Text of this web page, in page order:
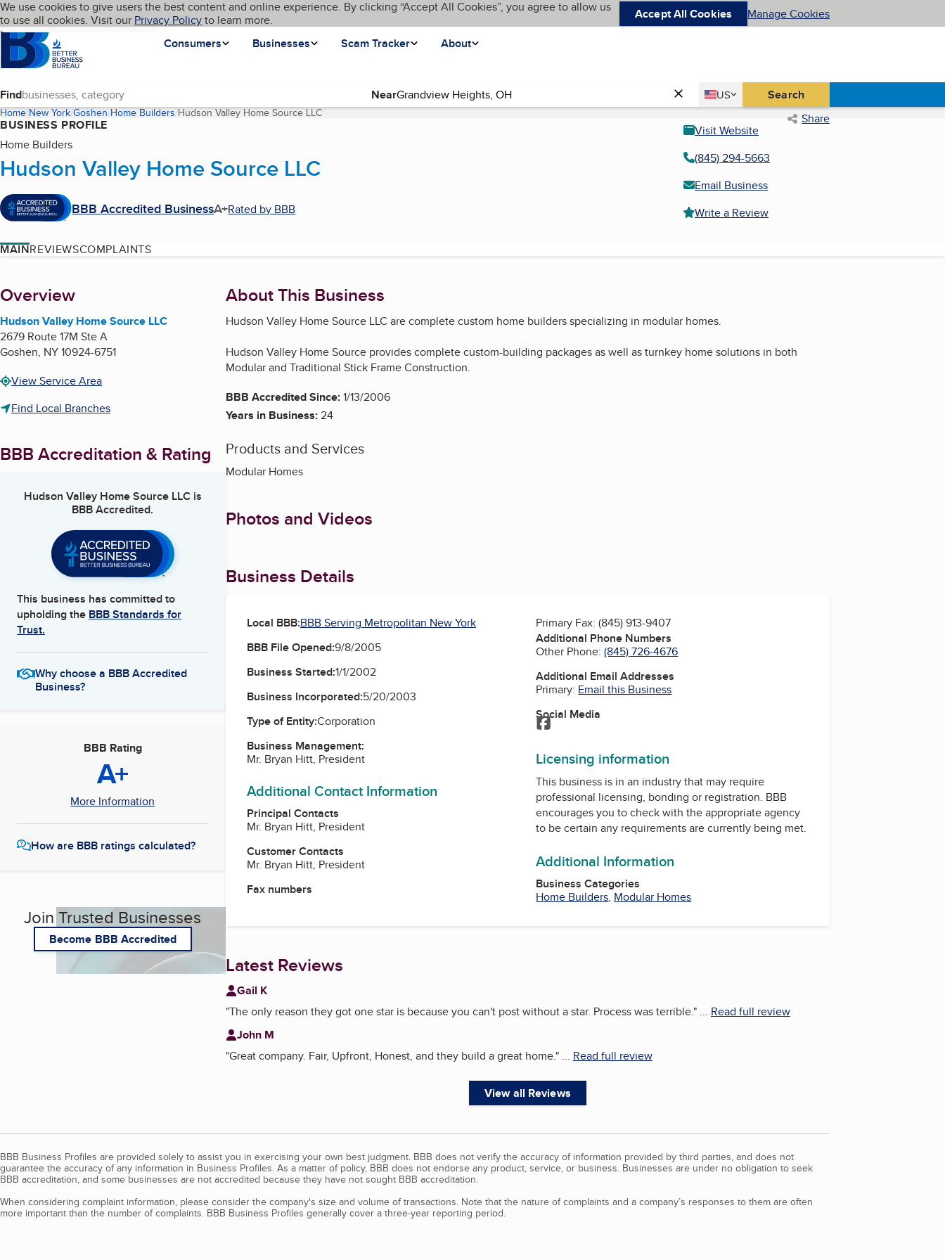
Skip to main content
Cookies on BBB.org
We use cookies to give users the best content and online experience. By clicking “Accept All Cookies”, you agree to allow us
to use all cookies. Visit our Privacy Policyto learn more. Accept All Cookies Manage Cookies
Homepage
Consumers
Businesses Scam Tracker About
Language My BBB
Find Near Country
US
United States Search
Home New York Goshen Home Builders Hudson Valley Home Source LLC(current page) Share
BUSINESS PROFILE
Home Builders
Hudson Valley Home Source LLC
BBB Accredited BusinessA+Rated by BBB
Visit Website
(845) 294-5663
Email Business
Write a Review
MAINREVIEWSCOMPLAINTS
About
Overview
Hudson Valley Home Source LLC
2679 Route 17M Ste A
Goshen, NY10924-6751
View Service Area
Find Local Branches
BBB Accreditation & Rating
Hudson Valley Home Source LLCis
BBB Accredited.
This business has committed to
upholding the BBB Standards for
Trust.
Why choose a BBB Accredited
Business?
BBB Rating
A+
More Information
How are BBB ratings calculated?
Join Trusted Businesses
Become BBB Accredited
About This Business
Hudson Valley Home Source LLC are complete custom home builders specializing in modular homes.
Hudson Valley Home Source provides complete custom-building packages as well as turnkey home solutions in both
Modular and Traditional Stick Frame Construction.
BBB Accredited Since:1/13/2006
Years in Business:24
Products and Services
Modular Homes
Photos and Videos
Business Details
Local BBB:BBB Serving Metropolitan New York
BBB File Opened:9/8/2005
Business Started:1/1/2002
Business Incorporated:5/20/2003
Type of Entity:Corporation
Business Management:
Mr. Bryan Hitt, President
Additional Contact Information
Principal Contacts
Mr. Bryan Hitt, President
Customer Contacts
Mr. Bryan Hitt, President
Fax numbers
Primary Fax:(845) 913-9407
Additional Phone Numbers
Other Phone:(845) 726-4676
Additional Email Addresses
Primary: Email this Business
Social Media
Facebook
Licensing information
This business is in an industry that may require
professional licensing, bonding or registration. BBB
encourages you to check with the appropriate agency
to be certain any requirements are currently being met.
Additional Information
Business Categories
Home Builders, Modular Homes
Latest Reviews
Gail K
"The only reason they got one star is because you can't post without a star. Process was terrible."... Read full review
John M
"Great company. Fair, Upfront, Honest, and they build a great home."... Read full review
View all Reviews
BBB Business Profiles are provided solely to assist you in exercising your own best judgment. BBB does not verify the accuracy of information provided by third parties, and does not
guarantee the accuracy of any information in Business Profiles. As a matter of policy, BBB does not endorse any product, service, or business. Businesses are under no obligation to seek
BBB accreditation, and some businesses are not accredited because they have not sought BBB accreditation.
When considering complaint information, please consider the company's size and volume of transactions. Note that the nature of complaints and a company’s responses to them are often
more important than the number of complaints. BBB Business Profiles generally cover a three-year reporting period.